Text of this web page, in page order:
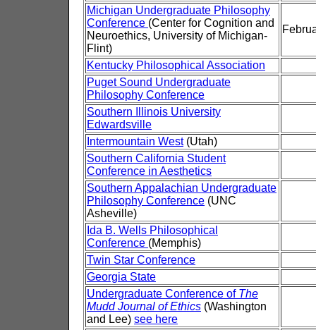
Michigan Undergraduate Philosophy
Conference (Center for Cognition and
Neuroethics, University of Michigan-
Flint)
Kentucky Philosophical Association
Puget Sound Undergraduate
Philosophy Conference
Southern Illinois University
Edwardsville
Intermountain West(Utah)
Southern California Student
Conference in Aesthetics
Southern Appalachian Undergraduate
Philosophy Conference (UNC
Asheville)
Ida B. Wells Philosophical
Conference (Memphis)
Twin Star Conference
Georgia State
Undergraduate Conference of The
Mudd Journal of Ethics (Washington
and Lee) see here